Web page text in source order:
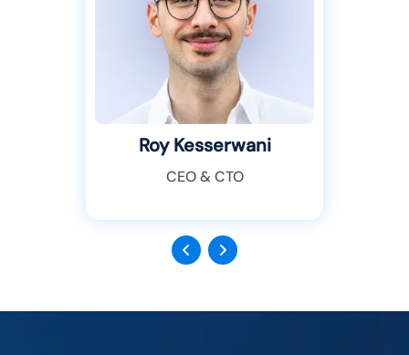
Roy Kesserwani
CEO & CTO
Previous
Next